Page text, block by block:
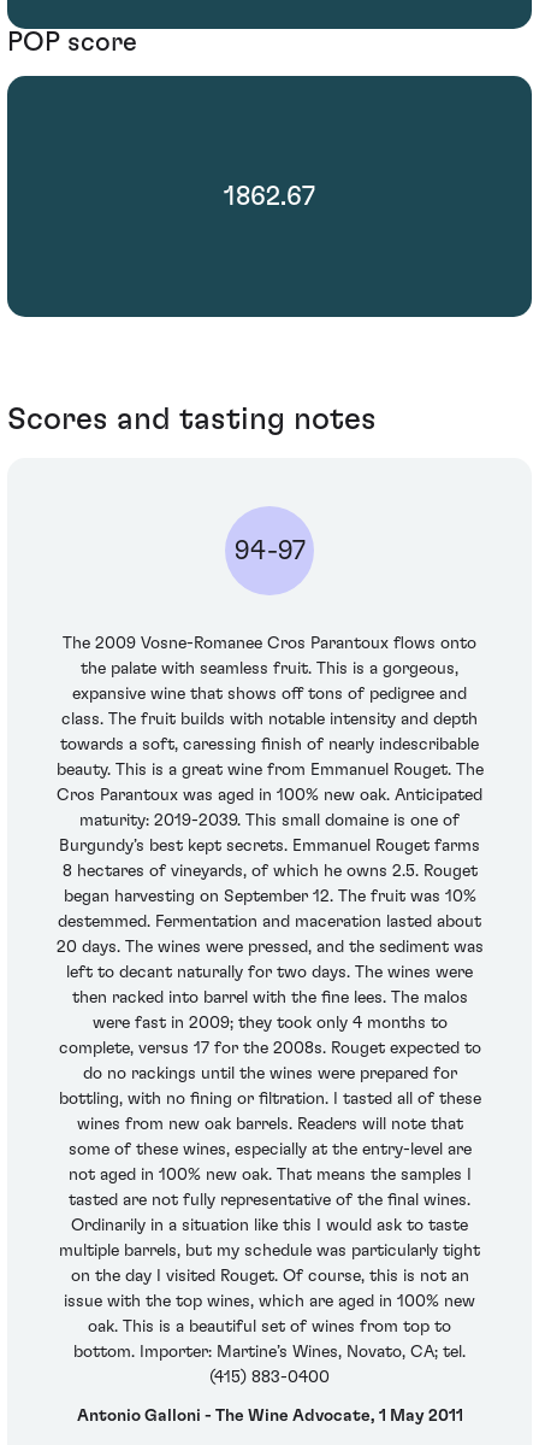
POP score
1862.67
Scores and tasting notes
94-97
The 2009 Vosne-Romanee Cros Parantoux flows onto
the palate with seamless fruit. This is a gorgeous,
expansive wine that shows off tons of pedigree and
class. The fruit builds with notable intensity and depth
towards a soft, caressing finish of nearly indescribable
beauty. This is a great wine from Emmanuel Rouget. The
Cros Parantoux was aged in 100% new oak. Anticipated
maturity: 2019-2039. This small domaine is one of
Burgundy’s best kept secrets. Emmanuel Rouget farms
8 hectares of vineyards, of which he owns 2.5. Rouget
began harvesting on September 12. The fruit was 10%
destemmed. Fermentation and maceration lasted about
20 days. The wines were pressed, and the sediment was
left to decant naturally for two days. The wines were
then racked into barrel with the fine lees. The malos
were fast in 2009; they took only 4 months to
complete, versus 17 for the 2008s. Rouget expected to
do no rackings until the wines were prepared for
bottling, with no fining or filtration. I tasted all of these
wines from new oak barrels. Readers will note that
some of these wines, especially at the entry-level are
not aged in 100% new oak. That means the samples I
tasted are not fully representative of the final wines.
Ordinarily in a situation like this I would ask to taste
multiple barrels, but my schedule was particularly tight
on the day I visited Rouget. Of course, this is not an
issue with the top wines, which are aged in 100% new
oak. This is a beautiful set of wines from top to
bottom. Importer: Martine’s Wines, Novato, CA; tel.
(415) 883-0400
Antonio Galloni - The Wine Advocate, 1 May 2011